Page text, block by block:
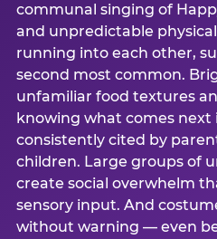
communal singing of
and unpredictable
running into each other,
second most common.
unfamiliar food textures
knowing what comes next
consistently cited by
children. Large groups of
create social overwhelm
sensory input. And
without warning — even